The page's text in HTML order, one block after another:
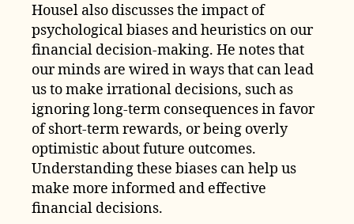
Housel also discusses the impact of
psychological biases and heuristics on our
financial decision-making. He notes that
our minds are wired in ways that can lead
us to make irrational decisions, such as
ignoring long-term consequences in favor
of short-term rewards, or being overly
optimistic about future outcomes.
Understanding these biases can help us
make more informed and effective
financial decisions.